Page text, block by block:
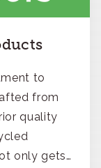
to
from
quality
only gets